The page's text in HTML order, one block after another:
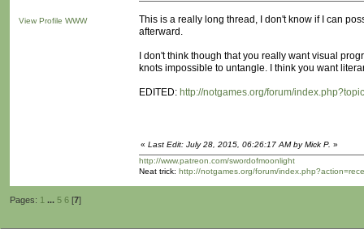
View Profile WWW
This is a really long thread, I don't know if I can
afterward.
I don't think though that you really want visual
knots impossible to untangle. I think you want
EDITED: http://notgames.org/forum/
« Last Edit: July 28, 2015, 06:26:17 AM by Mick P. »
http://www.patreon.com/swordofmoonlight
Neat trick: http://notgames.org/forum/
Pages: 1 ... 5 6 [7]